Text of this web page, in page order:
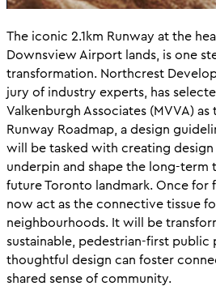
The iconic 2.1km Runway at the
Downsview Airport lands, is one
transformation. Northcrest
jury of industry experts, has
Valkenburgh Associates (MVVA)
Runway Roadmap, a design
will be tasked with creating
underpin and shape the long-term
future Toronto landmark. Once for
now act as the connective tissue
neighbourhoods. It will be
sustainable, pedestrian-first public
thoughtful design can foster
shared sense of community.